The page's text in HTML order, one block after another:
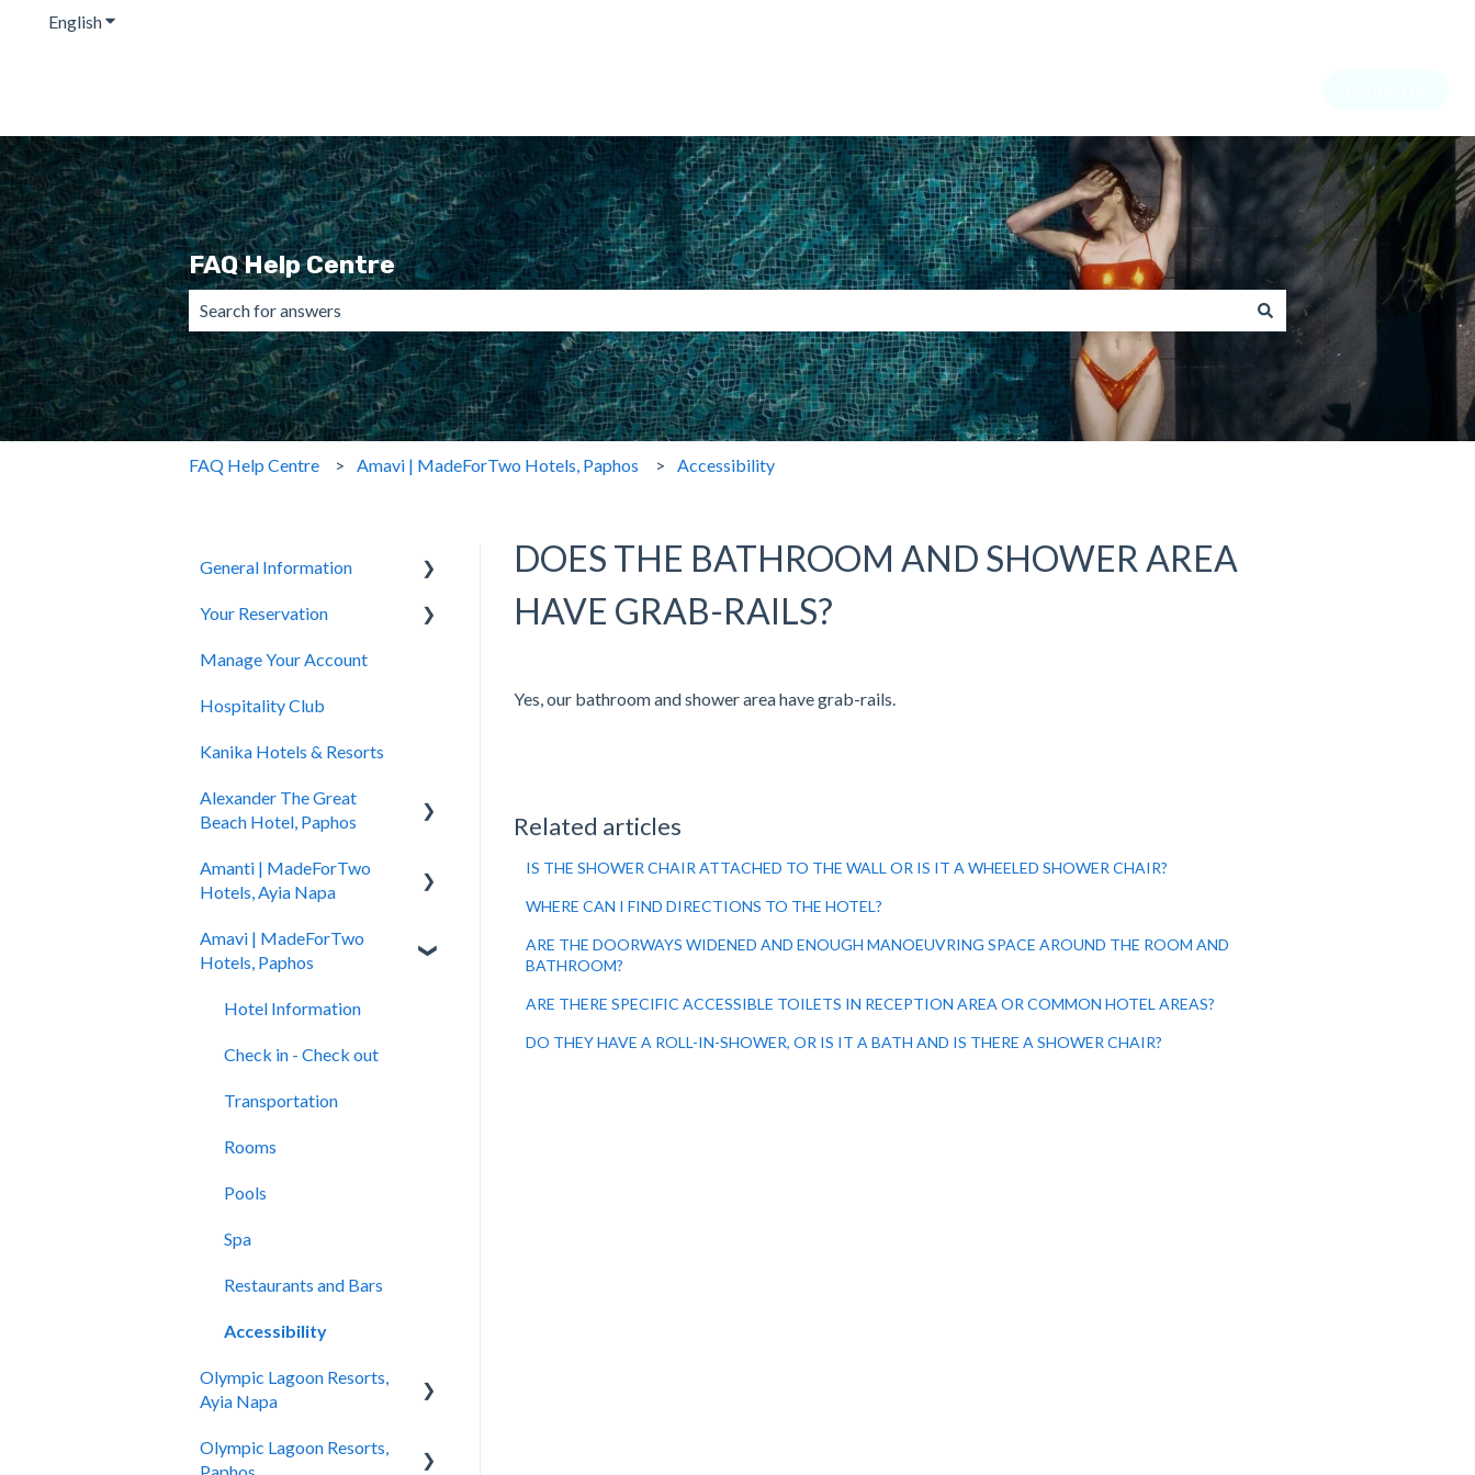
EnglishShow submenu for translations
FAQ Help Centre
There are no suggestions because the search field is empty.
FAQ Help Centre Amavi | MadeForTwo Hotels, Paphos Accessibility
DOES THE BATHROOM AND SHOWER AREA
HAVE GRAB-RAILS?
Yes, our bathroom and shower area have grab-rails.
Related articles
IS THE SHOWER CHAIR ATTACHED TO THE WALL OR IS IT A WHEELED SHOWER CHAIR?
WHERE CAN I FIND DIRECTIONS TO THE HOTEL?
ARE THE DOORWAYS WIDENED AND ENOUGH MANOEUVRING SPACE AROUND THE ROOM AND
BATHROOM?
ARE THERE SPECIFIC ACCESSIBLE TOILETS IN RECEPTION AREA OR COMMON HOTEL AREAS?
DO THEY HAVE A ROLL-IN-SHOWER, OR IS IT A BATH AND IS THERE A SHOWER CHAIR?
General Information
General Questions
Accessibility
Your Reservation
How to Book
You Have Booked
You Stayed
Manage Your Account
Hospitality Club
Kanika Hotels & Resorts
Alexander The Great
Beach Hotel, Paphos
Hotel Information
Transportation
Rooms
Pools
Spa
Restaurants and Bars
Accessibility
Amanti | MadeForTwo
Hotels, Ayia Napa
Hotel Opening
of Interest
Transportation
Check In-Check Out
Covid-19 Information
Rooms & Suites
Half Board Premium Stays
Restaurants and Bars
Swimming Pools
Evera Spa & Wellness
Hotel Information
Amavi | MadeForTwo
Hotels, Paphos
Hotel Information
Check in - Check out
Transportation
Rooms
Pools
Spa
Restaurants and Bars
Accessibility
Olympic Lagoon Resorts,
Ayia Napa
Hotel Information
Olympic Lagoon Resorts,